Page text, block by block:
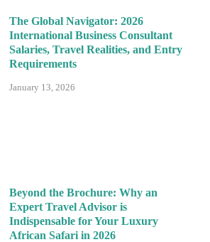
The Global Navigator: 2026
International Business Consultant
Salaries, Travel Realities, and Entry
Requirements
January 13, 2026
Beyond the Brochure: Why an
Expert Travel Advisor is
Indispensable for Your Luxury
African Safari in 2026